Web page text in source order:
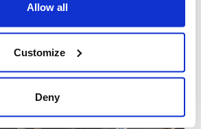
Allow all
Customize
Deny
Travel Marketing Awards. We
won 'best dressed' too but sadly